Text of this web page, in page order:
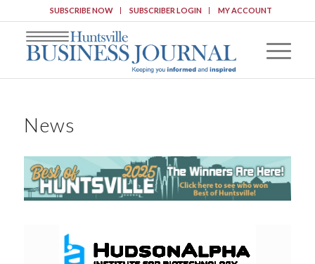
SUBSCRIBE NOW SUBSCRIBER LOGIN MY ACCOUNT
News